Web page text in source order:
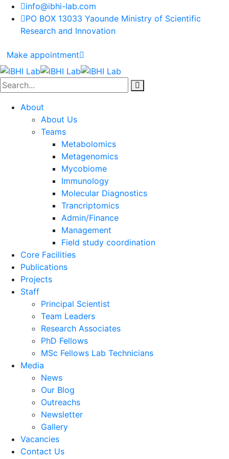
info@ibhi-lab.com
PO BOX 13033 Yaounde Ministry of Scientific
Research and Innovation
Make appointment
About
About Us
Teams
Metabolomics
Metagenomics
Mycobiome
Immunology
Molecular Diagnostics
Trancriptomics
Admin/Finance
Management
Field study coordination
Core Facilities
Publications
Projects
Staff
Principal Scientist
Team Leaders
Research Associates
PhD Fellows
MSc Fellows Lab Technicians
Media
News
Our Blog
Outreachs
Newsletter
Gallery
Vacancies
Contact Us